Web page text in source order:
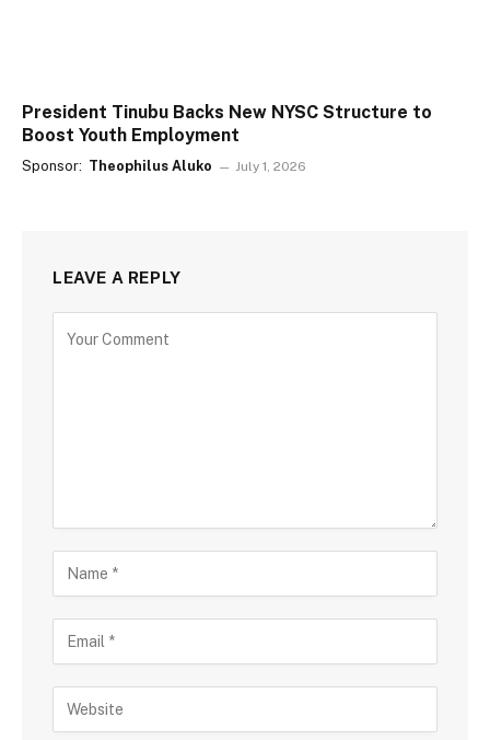
President Tinubu Backs New NYSC Structure to
Boost Youth Employment
Sponsor: Theophilus Aluko July 1, 2026
LEAVE A REPLY